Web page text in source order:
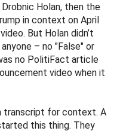
Holan, then the
in context on April
But Holan didn’t
– no "False" or
no PolitiFact article
video when it
transcript for context. A
this thing. They